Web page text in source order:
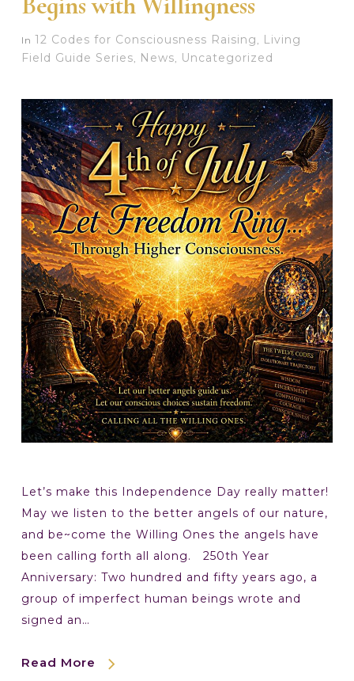
In 12 Codes for Consciousness Raising , Living
Field Guide Series, News, Uncategorized
Let’s make this Independence Day really matter!
May we listen to the better angels of our nature,
and be~come the Willing Ones the angels have
been calling forth all along. 250th Year
Anniversary: Two hundred and fifty years ago, a
group of imperfect human beings wrote and
signed an…
Read More